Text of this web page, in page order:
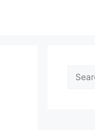
Search
for: